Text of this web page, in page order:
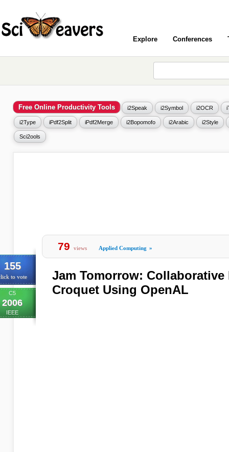
Explore Conferences
Free Online Productivity Tools i2Speak i2Symbol i2OCR
i2Type iPdf2Split iPdf2Merge i2Bopomofo i2Arabic i2Style
Sci2ools
155
to vote
C5
2006
IEEE
79 views Applied Computing »
Jam Tomorrow:
Croquet Using OpenAL